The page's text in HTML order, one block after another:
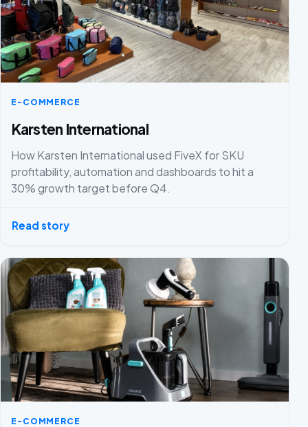
E-COMMERCE
Karsten International
How Karsten International used FiveX for SKU
profitability, automation and dashboards to hit a
30% growth target before Q4.
Read story
E-COMMERCE